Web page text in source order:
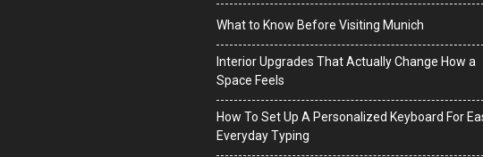
What to Know Before Visiting Munich
Interior Upgrades That Actually Change How a
Space Feels
How To Set Up A Personalized Keyboard For
Everyday Typing